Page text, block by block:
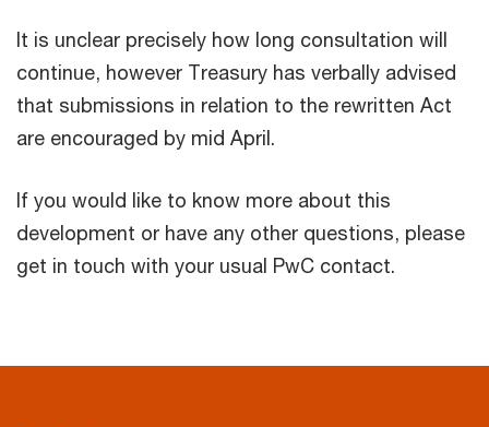
It is unclear precisely how long consultation will
continue, however Treasury has verbally advised
that submissions in relation to the rewritten Act
are encouraged by mid April.
If you would like to know more about this
development or have any other questions, please
get in touch with your usual PwC contact.